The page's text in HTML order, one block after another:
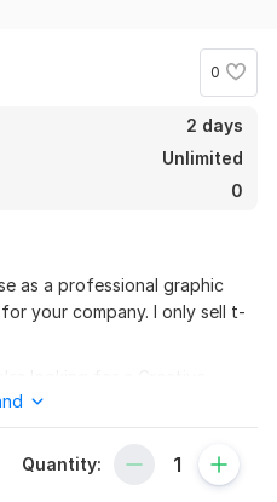
0
2 days
Unlimited
0
as a professional graphic
your company. I only sell t-
and increase sales.
Firefighter T-Shirt
Quantity: